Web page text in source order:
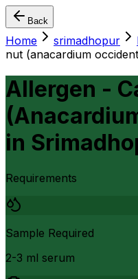
Back
Home srimadhopur
nut (anacardium
Allergen -
in
Requirements
Sample Required
2-3 ml serum